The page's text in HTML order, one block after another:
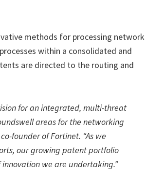
methods for processing network
within a consolidated and
are directed to the routing and
for an integrated, multi-threat
areas for the networking
founder of Fortinet. “As we
our growing patent portfolio
we are undertaking.”